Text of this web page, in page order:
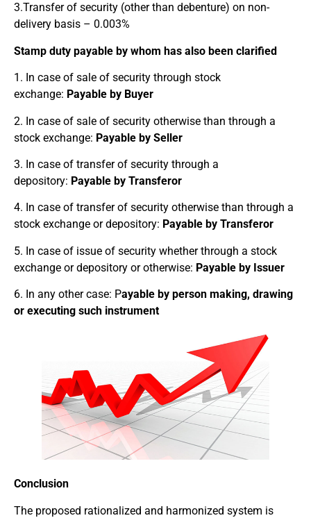
3.Transfer of security (other than debenture) on non-
delivery basis – 0.003%
Stamp duty payable by whom has also been clarified
1. In case of sale of security through stock
exchange: Payable by Buyer
2. In case of sale of security otherwise than through a
stock exchange: Payable by Seller
3. In case of transfer of security through a
depository: Payable by Transferor
4. In case of transfer of security otherwise than through a
stock exchange or depository: Payable by Transferor
5. In case of issue of security whether through a stock
exchange or depository or otherwise: Payable by Issuer
6. In any other case: Payable by person making, drawing
or executing such instrument
Conclusion
The proposed rationalized and harmonized system is